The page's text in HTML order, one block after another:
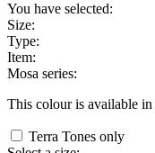
You have selected:
Size:
Type:
Item:
Mosa series:
This colour is available in
Terra Tones only